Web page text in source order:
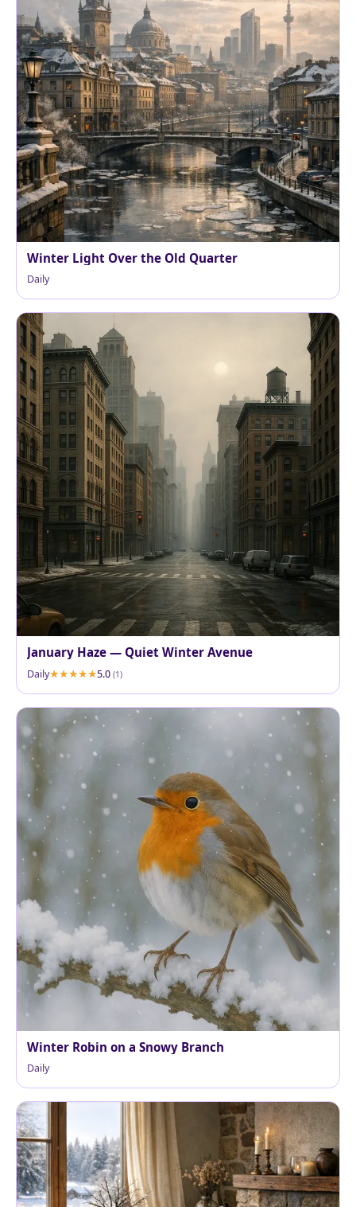
Winter Light Over the Old Quarter
Daily
January Haze — Quiet Winter Avenue
Daily 5.0 (1)
Winter Robin on a Snowy Branch
Daily